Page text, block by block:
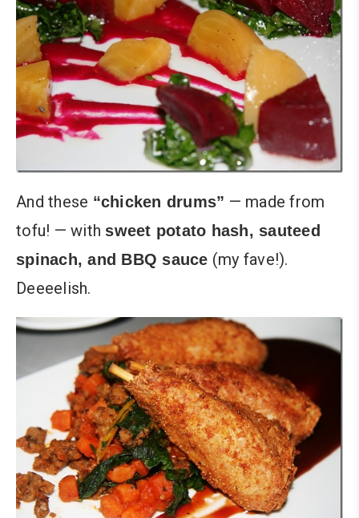
And these “chicken drums” — made from
tofu! — with sweet potato hash, sauteed
spinach, and BBQ sauce (my fave!).
Deeeelish.